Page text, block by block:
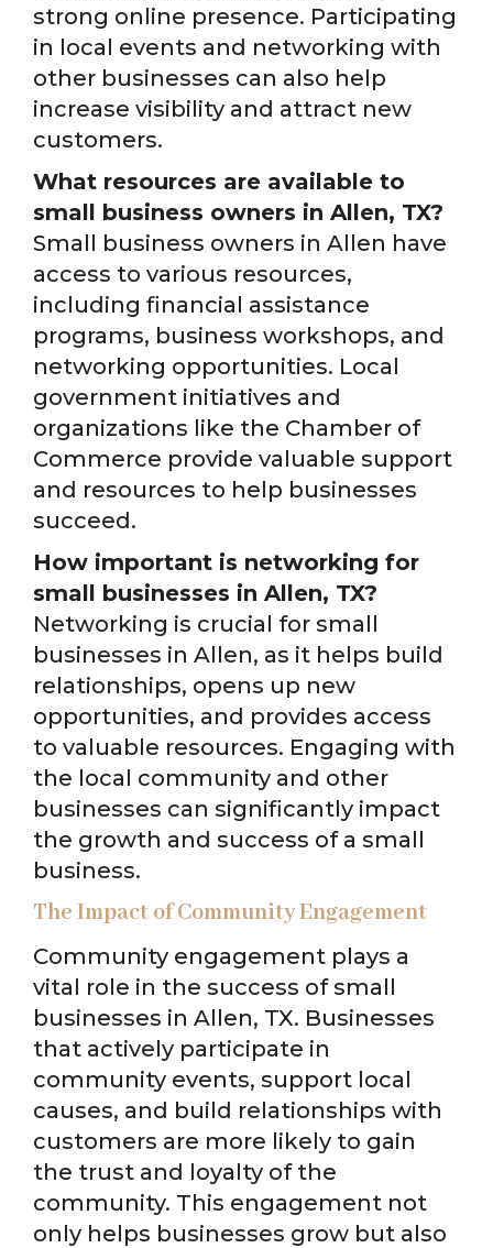
strong online presence. Participating
in local events and networking with
other businesses can also help
increase visibility and attract new
customers.
What resources are available to
small business owners in Allen, TX?
Small business owners in Allen have
access to various resources,
including financial assistance
programs, business workshops, and
networking opportunities. Local
government initiatives and
organizations like the Chamber of
Commerce provide valuable support
and resources to help businesses
succeed.
How important is networking for
small businesses in Allen, TX?
Networking is crucial for small
businesses in Allen, as it helps build
relationships, opens up new
opportunities, and provides access
to valuable resources. Engaging with
the local community and other
businesses can significantly impact
the growth and success of a small
business.
The Impact of Community Engagement
Community engagement plays a
vital role in the success of small
businesses in Allen, TX. Businesses
that actively participate in
community events, support local
causes, and build relationships with
customers are more likely to gain
the trust and loyalty of the
community. This engagement not
only helps businesses grow but also